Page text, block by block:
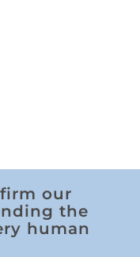
our
the
human